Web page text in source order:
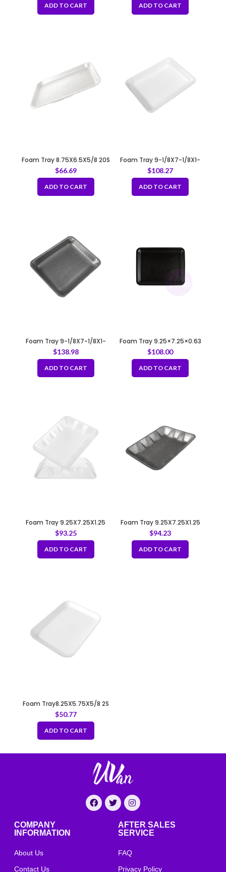
ADD TO CART ADD TO CART
Foam Tray 8.75X6.5X5/8 20S
WHITE
$66.69
ADD TO CART
Foam Tray 9-1/8X7-1/8X1-
1/4 4P/4PP WHITE
$108.27
ADD TO CART
Foam Tray 9-1/8X7-1/8X1-
1/4 4P/4PP BLACK
$138.98
ADD TO CART
Foam Tray 9.25×7.25×0.63
34/4S BLACK
$108.00
ADD TO CART
Foam Tray 9.25X7.25X1.25
4D WHITE
$93.25
ADD TO CART
Foam Tray 9.25X7.25X1.25
4D BLACK
$94.23
ADD TO CART
Foam Tray8.25X5.75X5/8 2S
WHITE
$50.77
ADD TO CART
COMPANY
INFORMATION
About Us
Contact Us
AFTER SALES
SERVICE
FAQ
Privacy Policy